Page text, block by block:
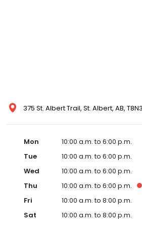
375 St. Albert Trail, St. Albert, AB,
Mon
10:00 a.m. to 6:00 p.m.
Tue
10:00 a.m. to 6:00 p.m.
Wed
10:00 a.m. to 6:00 p.m.
Thu
10:00 a.m. to 6:00 p.m.
Fri
10:00 a.m. to 8:00 p.m.
Sat
10:00 a.m. to 8:00 p.m.